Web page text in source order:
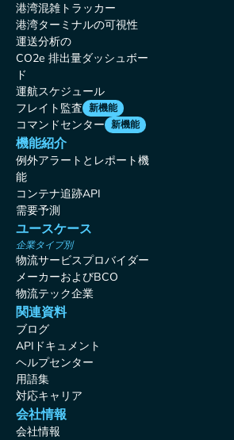
港湾混雑トラッカー
港湾ターミナルの可視性
運送分析の
CO2e 排出量ダッシュボー
ド
運航スケジュール
フレイト監査 新機能
コマンドセンター 新機能
機能紹介
例外アラートとレポート機
能
コンテナ追跡API
需要予測
ユースケース
企業タイプ別
物流サービスプロバイダー
メーカーおよびBCO
物流テック企業
関連資料
ブログ
APIドキュメント
ヘルプセンター
用語集
対応キャリア
会社情報
会社情報